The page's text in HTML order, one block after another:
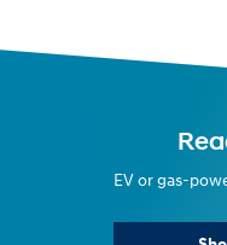
EV or gas-